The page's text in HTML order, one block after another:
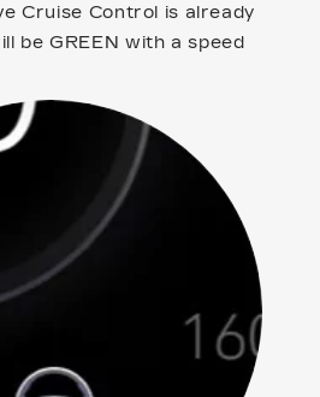
Cruise Control is already
be GREEN with a speed